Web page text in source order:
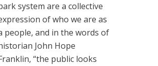
system are a collective
of who we are as
people, and in the words of
John Hope
“the public looks